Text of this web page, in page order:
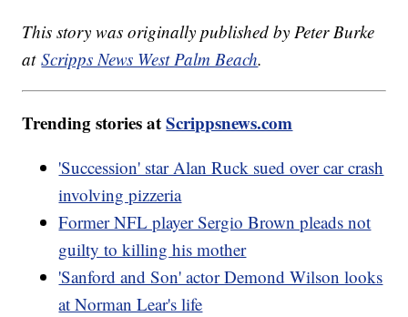
This story was originally published by Peter Burke
atScripps News West Palm Beach.
Trending stories atScrippsnews.com
'Succession' star Alan Ruck sued over car crash
involving pizzeria
Former NFL player Sergio Brown pleads not
guilty to killing his mother
'Sanford and Son' actor Demond Wilson looks
at Norman Lear's life